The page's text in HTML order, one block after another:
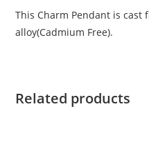
This Charm Pendant is cast
alloy(Cadmium Free).
Related products